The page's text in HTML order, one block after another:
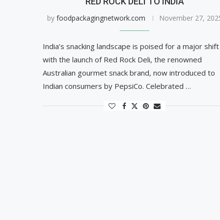
by foodpackagingnetwork.com November 27,
India’s snacking landscape is poised for a major shift
with the launch of Red Rock Deli, the renowned
Australian gourmet snack brand, now introduced to
Indian consumers by PepsiCo. Celebrated …